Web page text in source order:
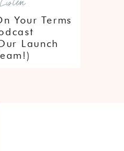
Your Terms
Launch